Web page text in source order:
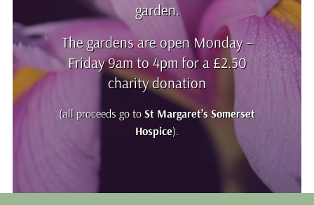
garden.
The gardens are open Monday –
Friday 9am to 4pm for a £2.50
charity donation
(all proceeds go to St Margaret’s Somerset
Hospice).